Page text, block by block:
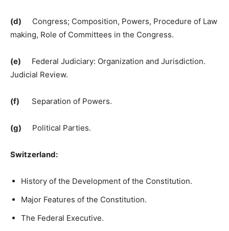
(d) Congress; Composition, Powers, Procedure of Law
making, Role of Committees in the Congress.
(e) Federal Judiciary: Organization and Jurisdiction.
Judicial Review.
(f) Separation of Powers.
(g) Political Parties.
Switzerland:
History of the Development of the Constitution.
Major Features of the Constitution.
The Federal Executive.